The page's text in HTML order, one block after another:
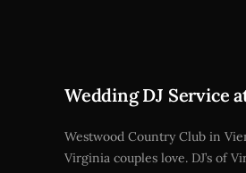
Wedding DJ Service
Westwood Country Club in
Virginia couples love. DJ’s of